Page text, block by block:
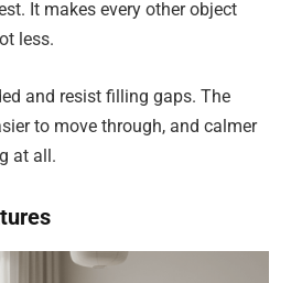
It makes every other object
less.
and resist filling gaps. The
to move through, and calmer
at all.